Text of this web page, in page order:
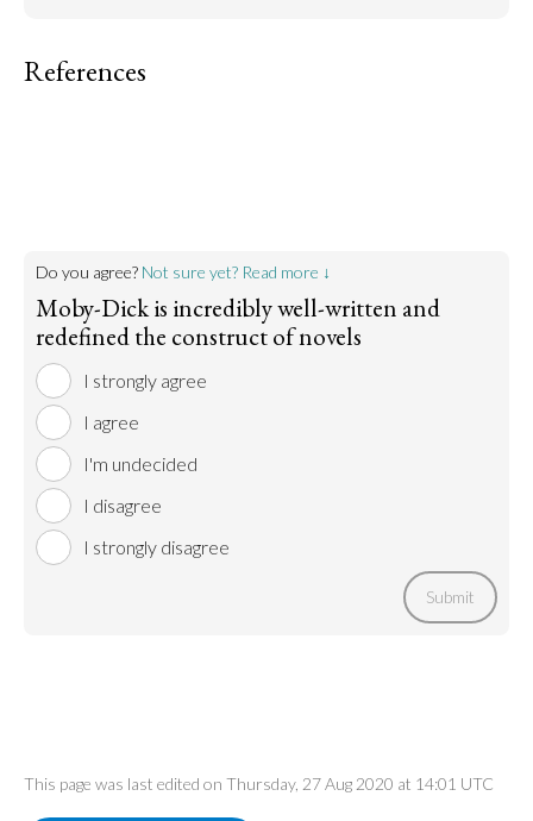
References
Do you agree? Not sure yet? Read more ↓
Moby-Dick is incredibly well-written and
redefined the construct of novels
I strongly agree
I agree
I'm undecided
I disagree
I strongly disagree
Submit
This page was last edited on Thursday, 27 Aug 2020 at 14:01 UTC